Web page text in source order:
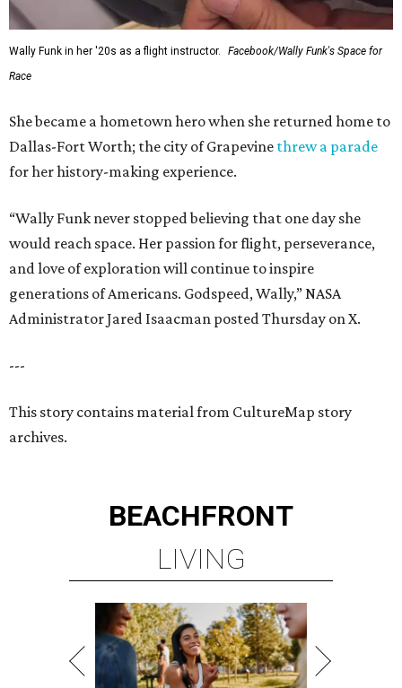
Wally Funk in her '20s as a flight instructor.
Facebook/Wally Funk's Space for
Race
She became a hometown hero when she returned home to
Dallas-Fort Worth; the city of Grapevine threw a parade
for her history-making experience.
“Wally Funk never stopped believing that one day she
would reach space. Her passion for flight, perseverance,
and love of exploration will continue to inspire
generations of Americans. Godspeed, Wally,” NASA
Administrator Jared Isaacman posted Thursday on X.
---
This story contains material from CultureMap story
archives.
BEACHFRONT
LIVING